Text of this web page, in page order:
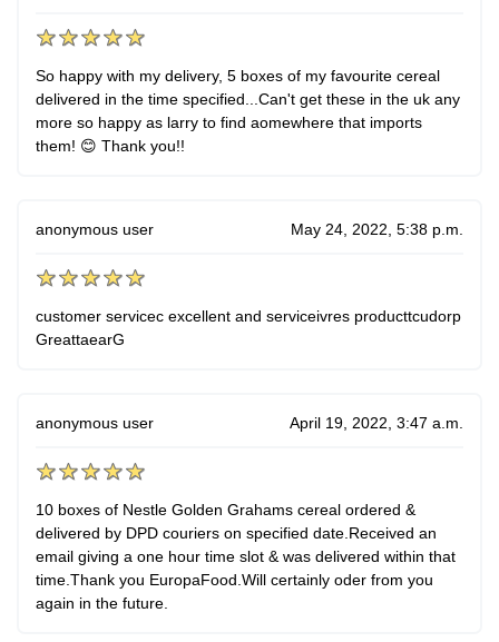
So happy with my delivery, 5 boxes of my favourite cereal
delivered in the time specified...Can't get these in the uk any
more so happy as larry to find aomewhere that imports
them! 😊 Thank you!!
anonymous user May 24, 2022, 5:38 p.m.
customer servicec excellent and serviceivres producttcudorp
GreattaearG
anonymous user April 19, 2022, 3:47 a.m.
10 boxes of Nestle Golden Grahams cereal ordered &
delivered by DPD couriers on specified date.Received an
email giving a one hour time slot & was delivered within that
time.Thank you EuropaFood.Will certainly oder from you
again in the future.